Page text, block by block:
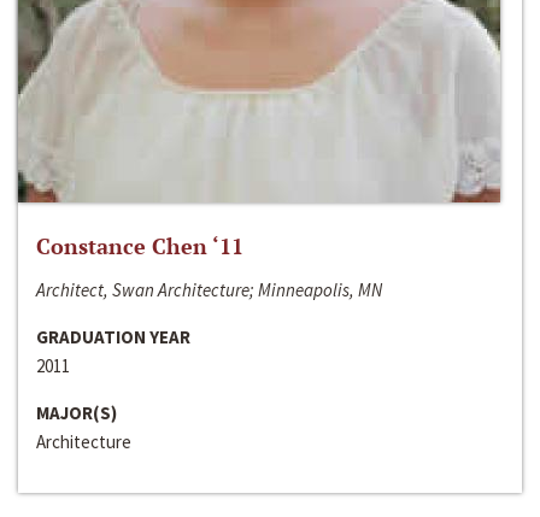
Constance Chen ‘11
Architect, Swan Architecture; Minneapolis, MN
GRADUATION YEAR
2011
MAJOR(S)
Architecture